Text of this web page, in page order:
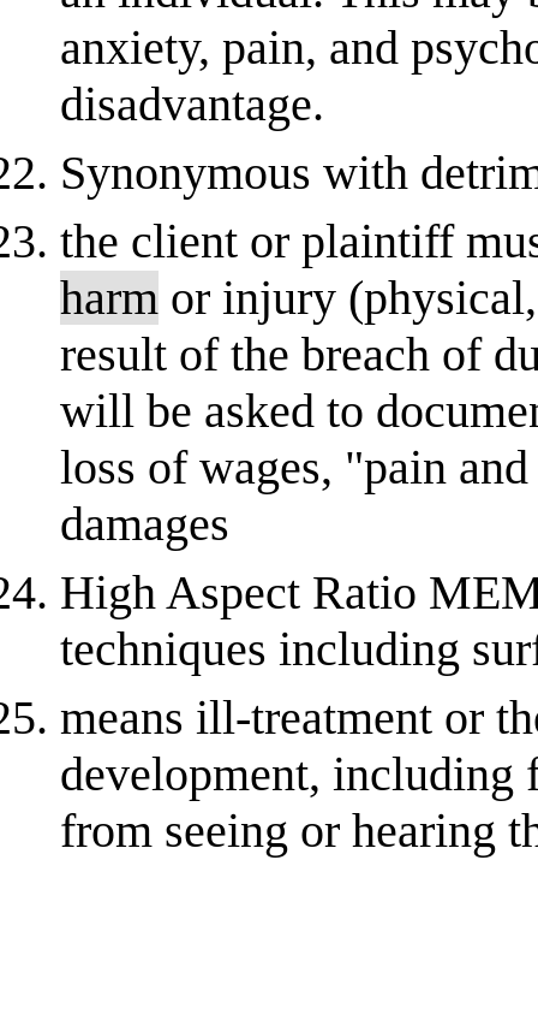
anxiety, pain, and
disadvantage.
Synonymous with
the client or plaintiff
harm or injury
result of the breach of
will be asked to
loss of wages, "pain
damages
High Aspect Ratio
techniques including
means ill-treatment or
development, including
from seeing or hearing